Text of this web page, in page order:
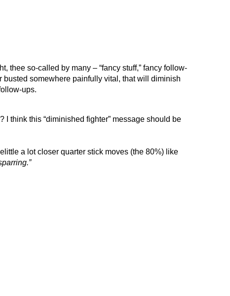
thee so-called by many – “fancy stuff,” fancy follow-
busted somewhere painfully vital, that will diminish
ups.
think this “diminished fighter” message should be
a lot closer quarter stick moves (the 80%) like